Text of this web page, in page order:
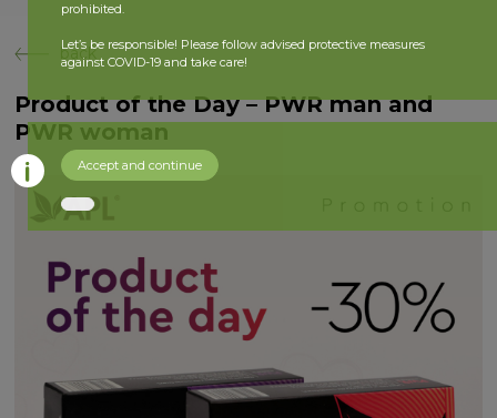
back
Product of the Day – PWR man and
PWR woman
prohibited.
Let’s be responsible! Please follow advised protective measures
against COVID-19 and take care!
Accept and continue